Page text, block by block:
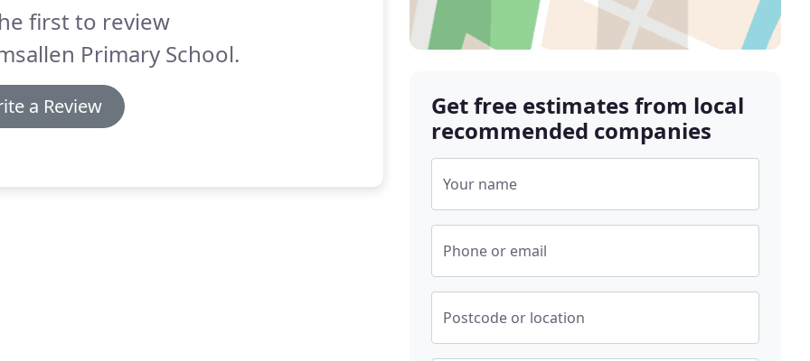
first to review
Primary School.
a Review
Get free estimates from local
recommended companies
Your name
Phone or email
Postcode or location